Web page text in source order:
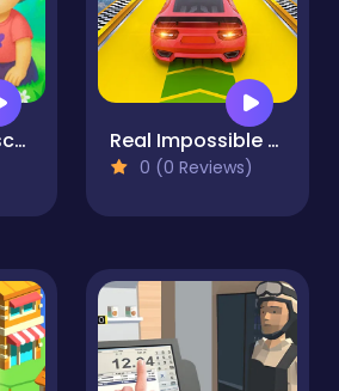
Lost Puppy Rescue and Care Real Impossible Sky Tracks Car Driving
0 (0 Reviews)